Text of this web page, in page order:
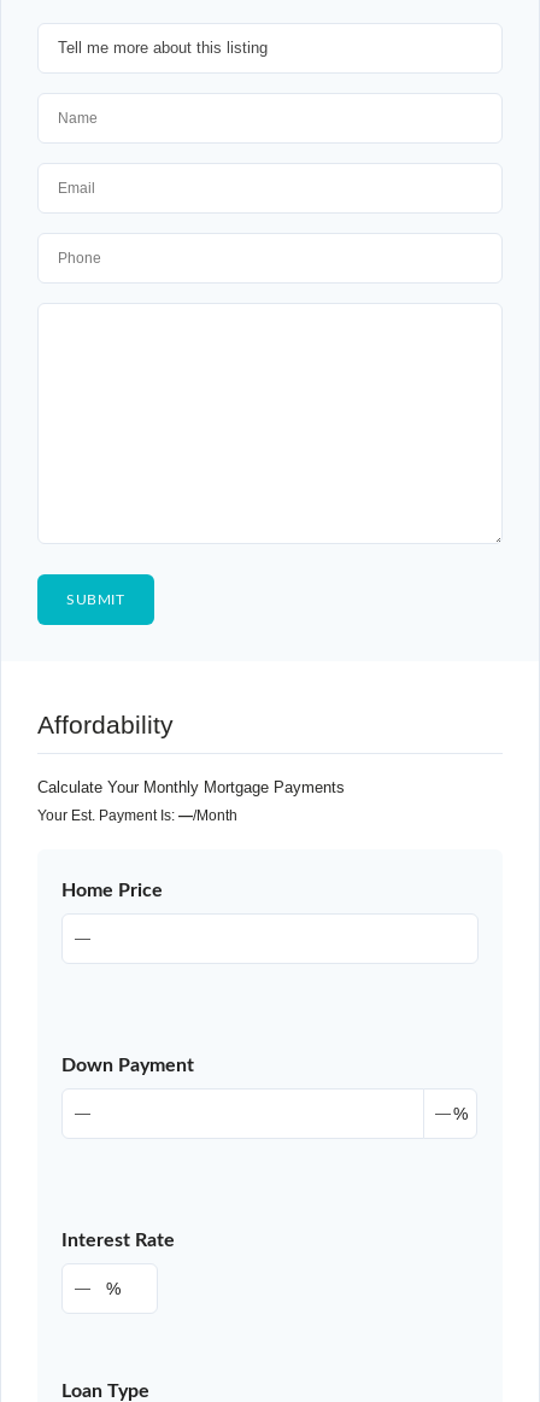
Affordability
Calculate Your Monthly Mortgage Payments
Your Est. Payment Is: —/month
Home Price
Down Payment
%
Interest Rate
%
Loan Type